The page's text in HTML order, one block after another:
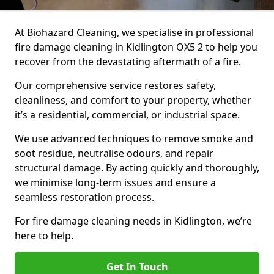
At Biohazard Cleaning, we specialise in professional
fire damage cleaning in Kidlington OX5 2 to help you
recover from the devastating aftermath of a fire.
Our comprehensive service restores safety,
cleanliness, and comfort to your property, whether
it’s a residential, commercial, or industrial space.
We use advanced techniques to remove smoke and
soot residue, neutralise odours, and repair
structural damage. By acting quickly and thoroughly,
we minimise long-term issues and ensure a
seamless restoration process.
For fire damage cleaning needs in Kidlington, we’re
here to help.
Get In Touch